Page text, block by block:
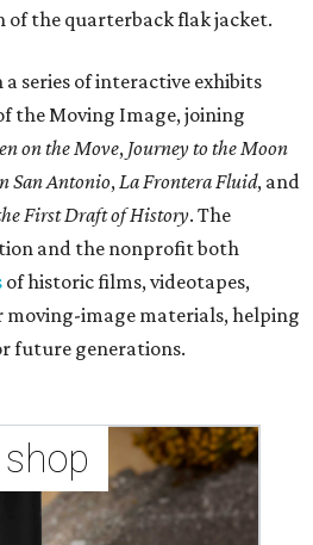
of the quarterback flak jacket.
series of interactive exhibits
the Moving Image, joining
on the Move, Journey to the Moon
San Antonio,La Frontera Fluid, and
First Draft of History. The
and the nonprofit both
of historic films, videotapes,
image materials, helping
future generations.